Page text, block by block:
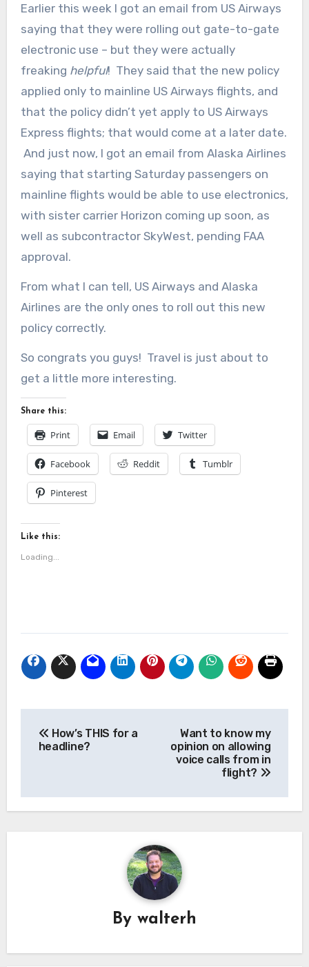
Earlier this week I got an email from US Airways
saying that they were rolling out gate-to-gate
electronic use – but they were actually
freaking helpful! They said that the new policy
applied only to mainline US Airways flights, and
that the policy didn’t yet apply to US Airways
Express flights; that would come at a later date.
And just now, I got an email from Alaska Airlines
saying that starting Saturday passengers on
mainline flights would be able to use electronics,
with sister carrier Horizon coming up soon, as
well as subcontractor SkyWest, pending FAA
approval.
From what I can tell, US Airways and Alaska
Airlines are the only ones to roll out this new
policy correctly.
So congrats you guys! Travel is just about to
get a little more interesting.
Share this:
Print Email Twitter
Facebook Reddit Tumblr
Pinterest
Like this:
Loading...
navigation
How’s THIS for a
headline?
Want to know my
opinion on allowing
voice calls from in
flight?
By walterh